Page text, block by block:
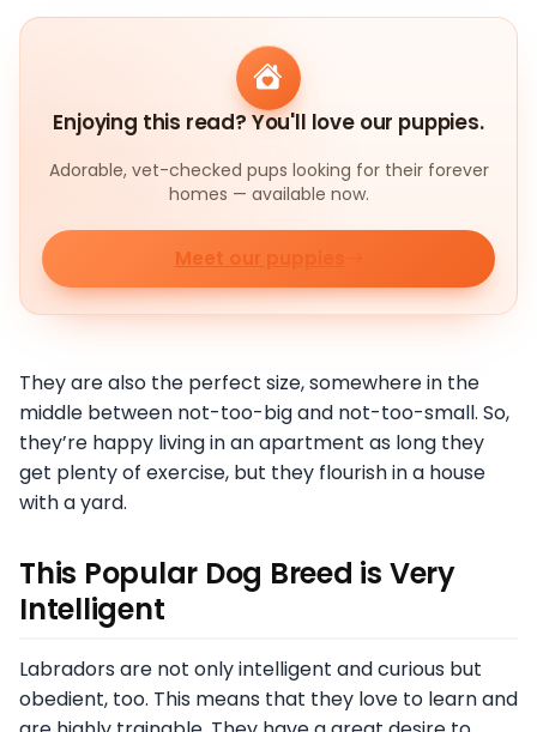
Enjoying this read? You'll love our puppies.
Adorable, vet-checked pups looking for their forever
homes — available now.
Meet our puppies
They are also the perfect size, somewhere in the
middle between not-too-big and not-too-small. So,
they’re happy living in an apartment as long they
get plenty of exercise, but they flourish in a house
with a yard.
This Popular Dog Breed is Very
Intelligent
Labradors are not only intelligent and curious but
obedient, too. This means that they love to learn and